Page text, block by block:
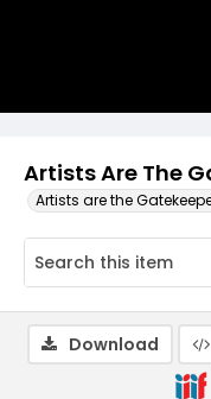
Artists Are The
Artists are the
Download